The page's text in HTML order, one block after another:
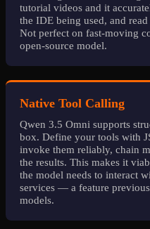
tutorial videos and it
the IDE being used, and
Not perfect on fast-moving
open-source model.
Native Tool Calling
Qwen 3.5 Omni supports
box. Define your tools with
invoke them reliably, chain
the results. This makes it
the model needs to interact
services — a feature
models.